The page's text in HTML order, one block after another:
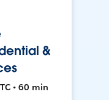
&
• 60 min